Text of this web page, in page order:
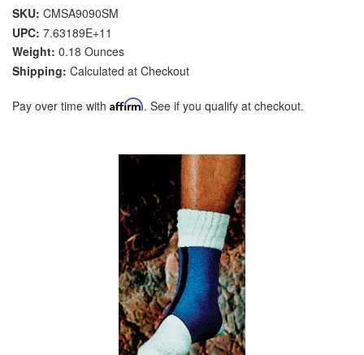
SKU: CMSA9090SM
UPC: 7.63189E+11
Weight: 0.18 Ounces
Shipping: Calculated at Checkout
Pay over time with Affirm. See if you qualify at checkout.